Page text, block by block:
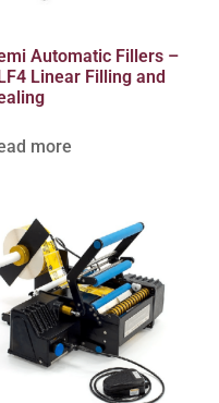
Automatic Fillers –
Linear Filling and
more